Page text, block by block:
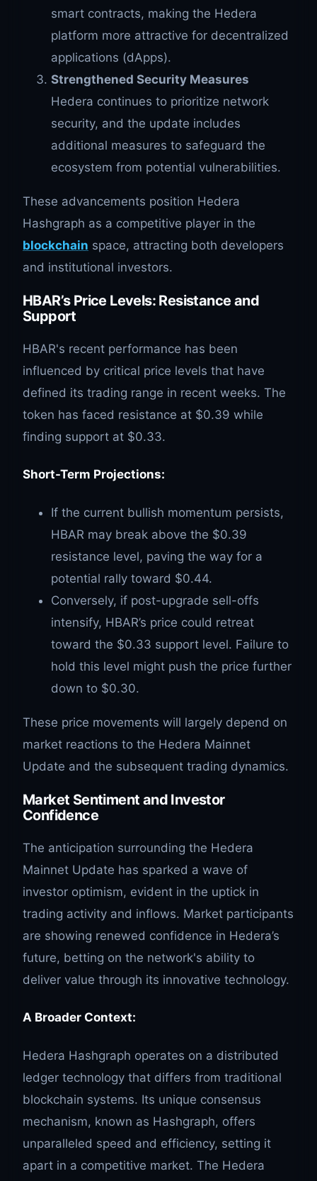
smart contracts, making the Hedera
platform more attractive for decentralized
applications (dApps).
Strengthened Security Measures
Hedera continues to prioritize network
security, and the update includes
additional measures to safeguard the
ecosystem from potential vulnerabilities.
These advancements position Hedera
Hashgraph as a competitive player in the
blockchain space, attracting both developers
and institutional investors.
HBAR’s Price Levels: Resistance and
Support
HBAR's recent performance has been
influenced by critical price levels that have
defined its trading range in recent weeks. The
token has faced resistance at $0.39 while
finding support at $0.33.
Short-Term Projections:
If the current bullish momentum persists,
HBAR may break above the $0.39
resistance level, paving the way for a
potential rally toward $0.44.
Conversely, if post-upgrade sell-offs
intensify, HBAR’s price could retreat
toward the $0.33 support level. Failure to
hold this level might push the price further
down to $0.30.
These price movements will largely depend on
market reactions to the Hedera Mainnet
Update and the subsequent trading dynamics.
Market Sentiment and Investor
Confidence
The anticipation surrounding the Hedera
Mainnet Update has sparked a wave of
investor optimism, evident in the uptick in
trading activity and inflows. Market participants
are showing renewed confidence in Hedera’s
future, betting on the network's ability to
deliver value through its innovative technology.
A Broader Context:
Hedera Hashgraph operates on a distributed
ledger technology that differs from traditional
blockchain systems. Its unique consensus
mechanism, known as Hashgraph, offers
unparalleled speed and efficiency, setting it
apart in a competitive market. The Hedera